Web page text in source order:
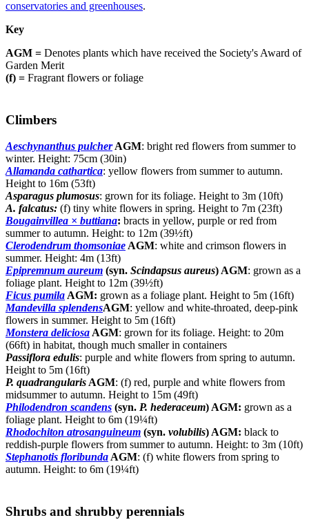
conservatories and greenhouses.
Key
AGM = Denotes plants which have received the Society's Award of
Garden Merit
(f) = Fragrant flowers or foliage
Climbers
Aeschynanthus pulcherAGM: bright red flowers from summer to
winter. Height: 75cm (30in)
Allamanda cathartica: yellow flowers from summer to autumn.
Height to 16m (53ft)
Asparagus plumosus: grown for its foliage. Height to 3m (10ft)
A. falcatus: (f) tiny white flowers in spring. Height to 7m (23ft)
Bougainvillea × buttiana: bracts in yellow, purple or red from
summer to autumn. Height: to 12m (39½ft)
Clerodendrum thomsoniae AGM: white and crimson flowers in
summer. Height: 4m (13ft)
Epipremnum aureum (syn. Scindapsus aureus) AGM: grown as a
foliage plant. Height to 12m (39½ft)
Ficus pumila AGM: grown as a foliage plant. Height to 5m (16ft)
Mandevilla splendensAGM: yellow and white-throated, deep-pink
flowers in summer. Height to 5m (16ft)
Monstera deliciosa AGM: grown for its foliage. Height: to 20m
(66ft) in habitat, though much smaller in containers
Passiflora edulis: purple and white flowers from spring to autumn.
Height to 5m (16ft)
P. quadrangularis AGM: (f) red, purple and white flowers from
midsummer to autumn. Height to 15m (49ft)
Philodendron scandens (syn. P. hederaceum) AGM: grown as a
foliage plant. Height to 6m (19¼ft)
Rhodochiton atrosanguineum (syn. volubilis) AGM: black to
reddish-purple flowers from summer to autumn. Height: to 3m (10ft)
Stephanotis floribunda AGM: (f) white flowers from spring to
autumn. Height: to 6m (19¼ft)
Shrubs and shrubby perennials